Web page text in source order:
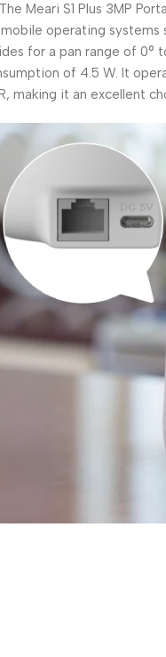
Meari S1 Plus 3MP
operating systems
for a pan range of
of 4.5 W. It
making it an excellent